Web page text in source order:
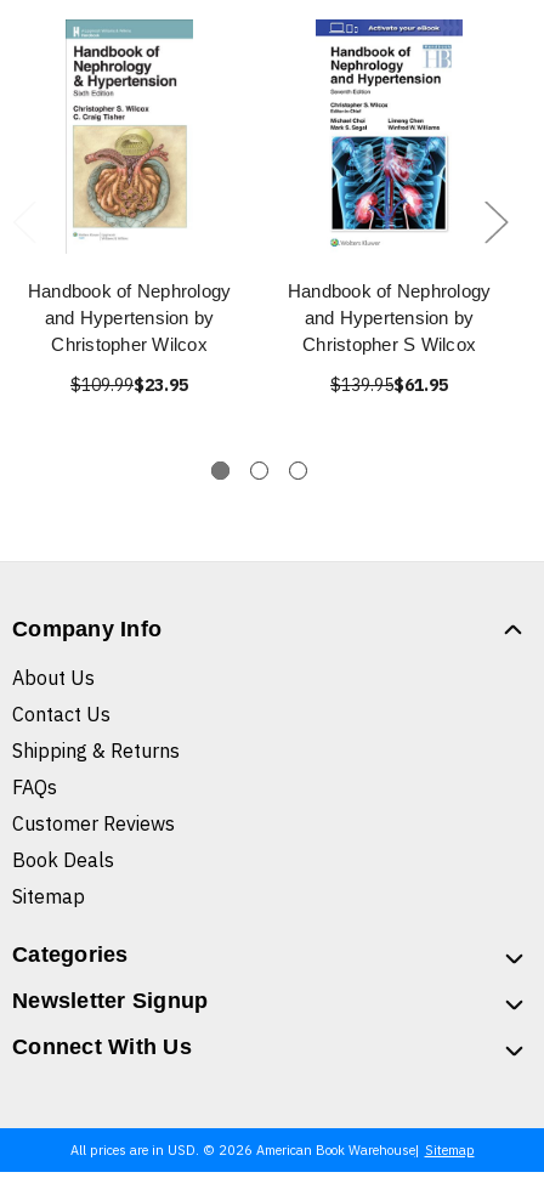
Handbook of Nephrology
and Hypertension by
Christopher Wilcox
$109.99$23.95
Handbook of Nephrology
and Hypertension by
Christopher S Wilcox
$139.95$61.95
Company Info
About Us
Contact Us
Shipping & Returns
FAQs
Customer Reviews
Book Deals
Sitemap
Categories
Newsletter Signup
Connect With Us
All prices are in USD. © 2026 American Book Warehouse Sitemap